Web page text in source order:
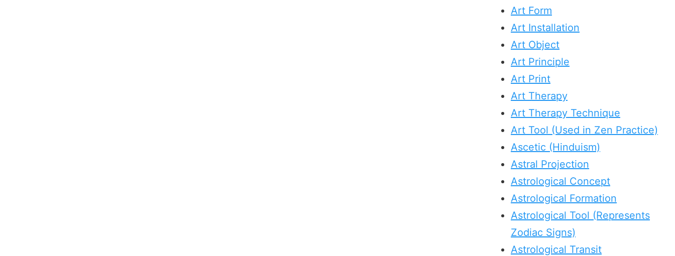
Art Form
Art Installation
Art Object
Art Principle
Art Print
Art Therapy
Art Therapy Technique
Art Tool (Used in Zen Practice)
Ascetic (Hinduism)
Astral Projection
Astrological Concept
Astrological Formation
Astrological Tool (Represents
Zodiac Signs)
Astrological Transit